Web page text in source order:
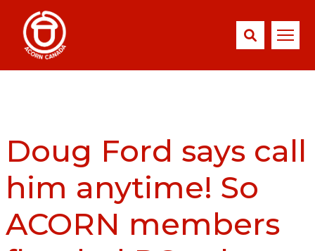
Doug Ford says call
him anytime! So
ACORN members